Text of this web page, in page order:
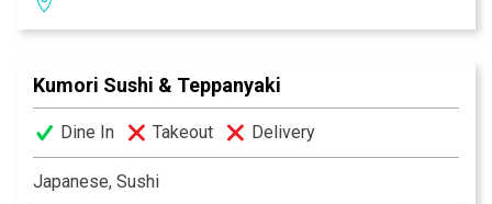
selection of wine, beer and traditional India drinks.
Kumori Sushi & Teppanyaki
Dine In Takeout Delivery
Japanese, Sushi